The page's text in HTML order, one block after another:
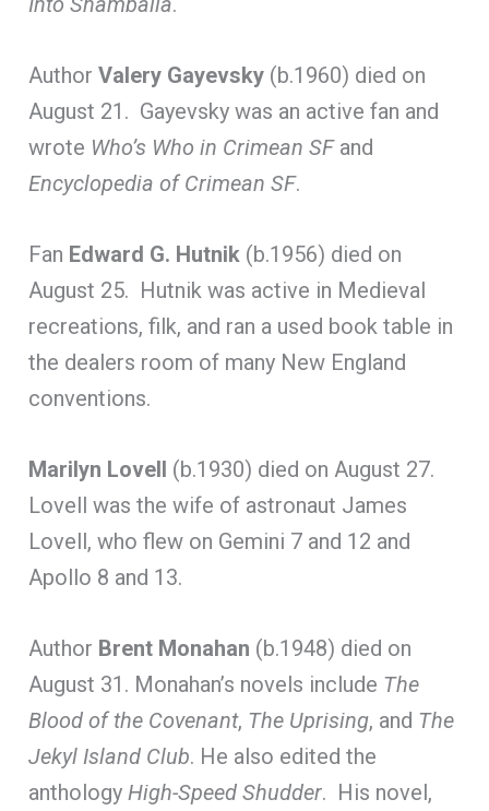
AuthorValery Gayevsky (b.1960) died on
August 21. Gayevsky was an active fan and
wrote Who’s Who in Crimean SFand
Encyclopedia of Crimean SF.
Fan Edward G. Hutnik (b.1956) died on
August 25. Hutnik was active in Medieval
recreations, filk, and ran a used book table in
the dealers room of many New England
conventions.
Marilyn Lovell (b.1930) died on August 27.
Lovell was the wife of astronaut James
Lovell, who flew on Gemini 7 and 12 and
Apollo 8 and 13.
Author Brent Monahan (b.1948) died on
August 31. Monahan’s novels include The
Blood of the Covenant, The Uprising, and The
Jekyl Island Club. He also edited the
anthology High-Speed Shudder. His novel,